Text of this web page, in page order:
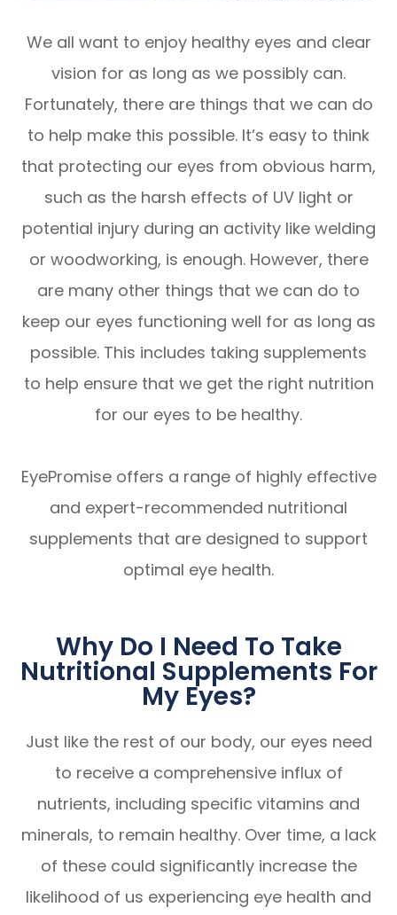
We all want to enjoy healthy eyes and clear
vision for as long as we possibly can.
Fortunately, there are things that we can do
to help make this possible. It’s easy to think
that protecting our eyes from obvious harm,
such as the harsh effects of UV light or
potential injury during an activity like welding
or woodworking, is enough. However, there
are many other things that we can do to
keep our eyes functioning well for as long as
possible. This includes taking supplements
to help ensure that we get the right nutrition
for our eyes to be healthy.
EyePromise offers a range of highly effective
and expert-recommended nutritional
supplements that are designed to support
optimal eye health.
Why Do I Need To Take
Nutritional Supplements For
My Eyes?
Just like the rest of our body, our eyes need
to receive a comprehensive influx of
nutrients, including specific vitamins and
minerals, to remain healthy. Over time, a lack
of these could significantly increase the
likelihood of us experiencing eye health and